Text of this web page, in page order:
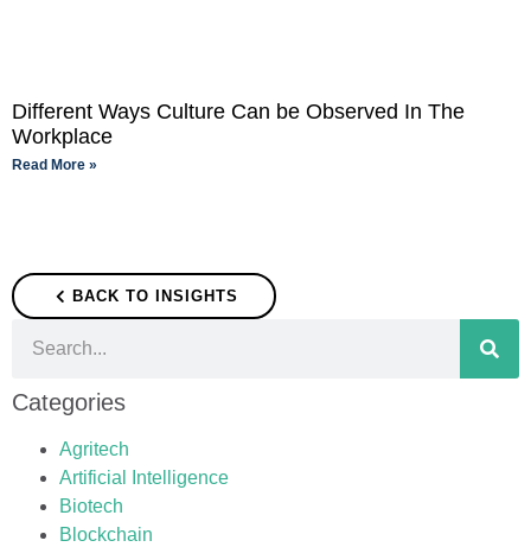
Different Ways Culture Can be Observed In The
Workplace
Read More »
BACK TO INSIGHTS
Categories
Agritech
Artificial Intelligence
Biotech
Blockchain